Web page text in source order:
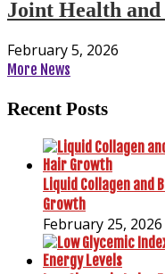
Joint Health
February 5, 2026
More News
Recent Posts
Liquid Collagen and
Growth
February 25, 2026